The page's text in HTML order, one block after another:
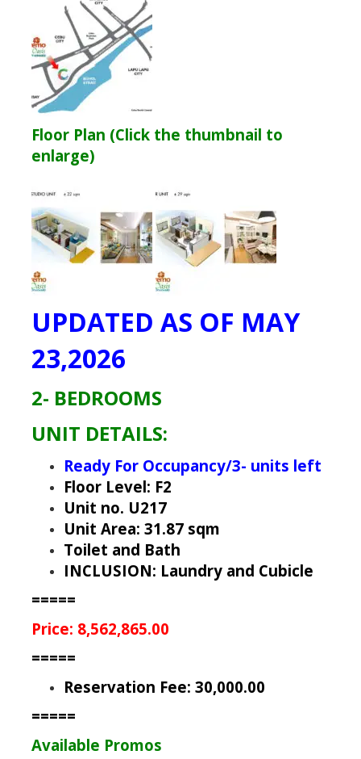
Floor Plan (Click the thumbnail to
enlarge)
UPDATED AS OF MAY
23,2026
2- BEDROOMS
UNIT DETAILS:
Ready For Occupancy/3- units left
Floor Level: F2
Unit no. U217
Unit Area: 31.87 sqm
Toilet and Bath
INCLUSION: Laundry and Cubicle
=====
Price: 8,562,865.00
=====
Reservation Fee: 30,000.00
=====
Available Promos